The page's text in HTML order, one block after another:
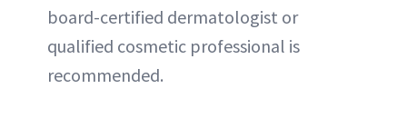
board-certified dermatologist or
qualified cosmetic professional is
recommended.